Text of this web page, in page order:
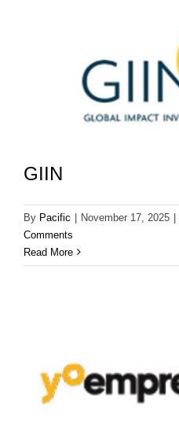
GIIN
By Pacific | November 17, 2025 |
Comments
Read More